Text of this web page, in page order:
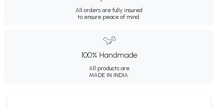
All orders are fully insured
to ensure peace of mind.
100% Handmade
All products are
MADE IN INDIA.